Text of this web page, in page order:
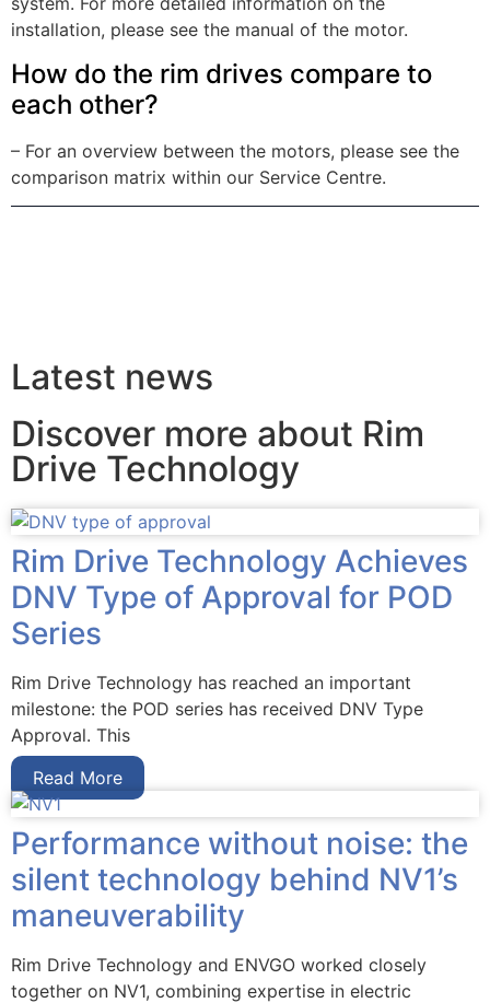
installation, please see the manual of the motor.
How do the rim drives compare to
each other?
– For an overview between the motors, please see the
comparison matrix within our Service Centre.
Latest news
Discover more about Rim
Drive Technology
Rim Drive Technology Achieves
DNV Type of Approval for POD
Series
Rim Drive Technology has reached an important
milestone: the POD series has received DNV Type
Approval. This
Read More
Performance without noise: the
silent technology behind NV1’s
maneuverability
Rim Drive Technology and ENVGO worked closely
together on NV1, combining expertise in electric